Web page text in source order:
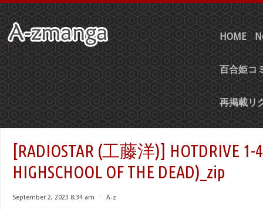
HOME
百合姫コ
再掲載リ
[RADIOSTAR (工藤洋)] HOTDRIVE
HIGHSCHOOL OF THE DEAD)_zip
September 2, 2023 8:34 am ⋅ A-z